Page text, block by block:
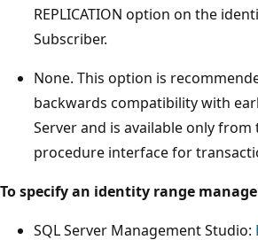
REPLICATION option on the
Subscriber.
None. This option is
backwards compatibility with
Server and is available only from
procedure interface for
To specify an identity range
SQL Server Management Studio: